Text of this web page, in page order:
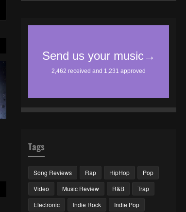
Tags
Song Reviews Rap HipHop
Pop
Video
Music Review R&B
Trap
Electronic
Indie Rock
Indie Pop